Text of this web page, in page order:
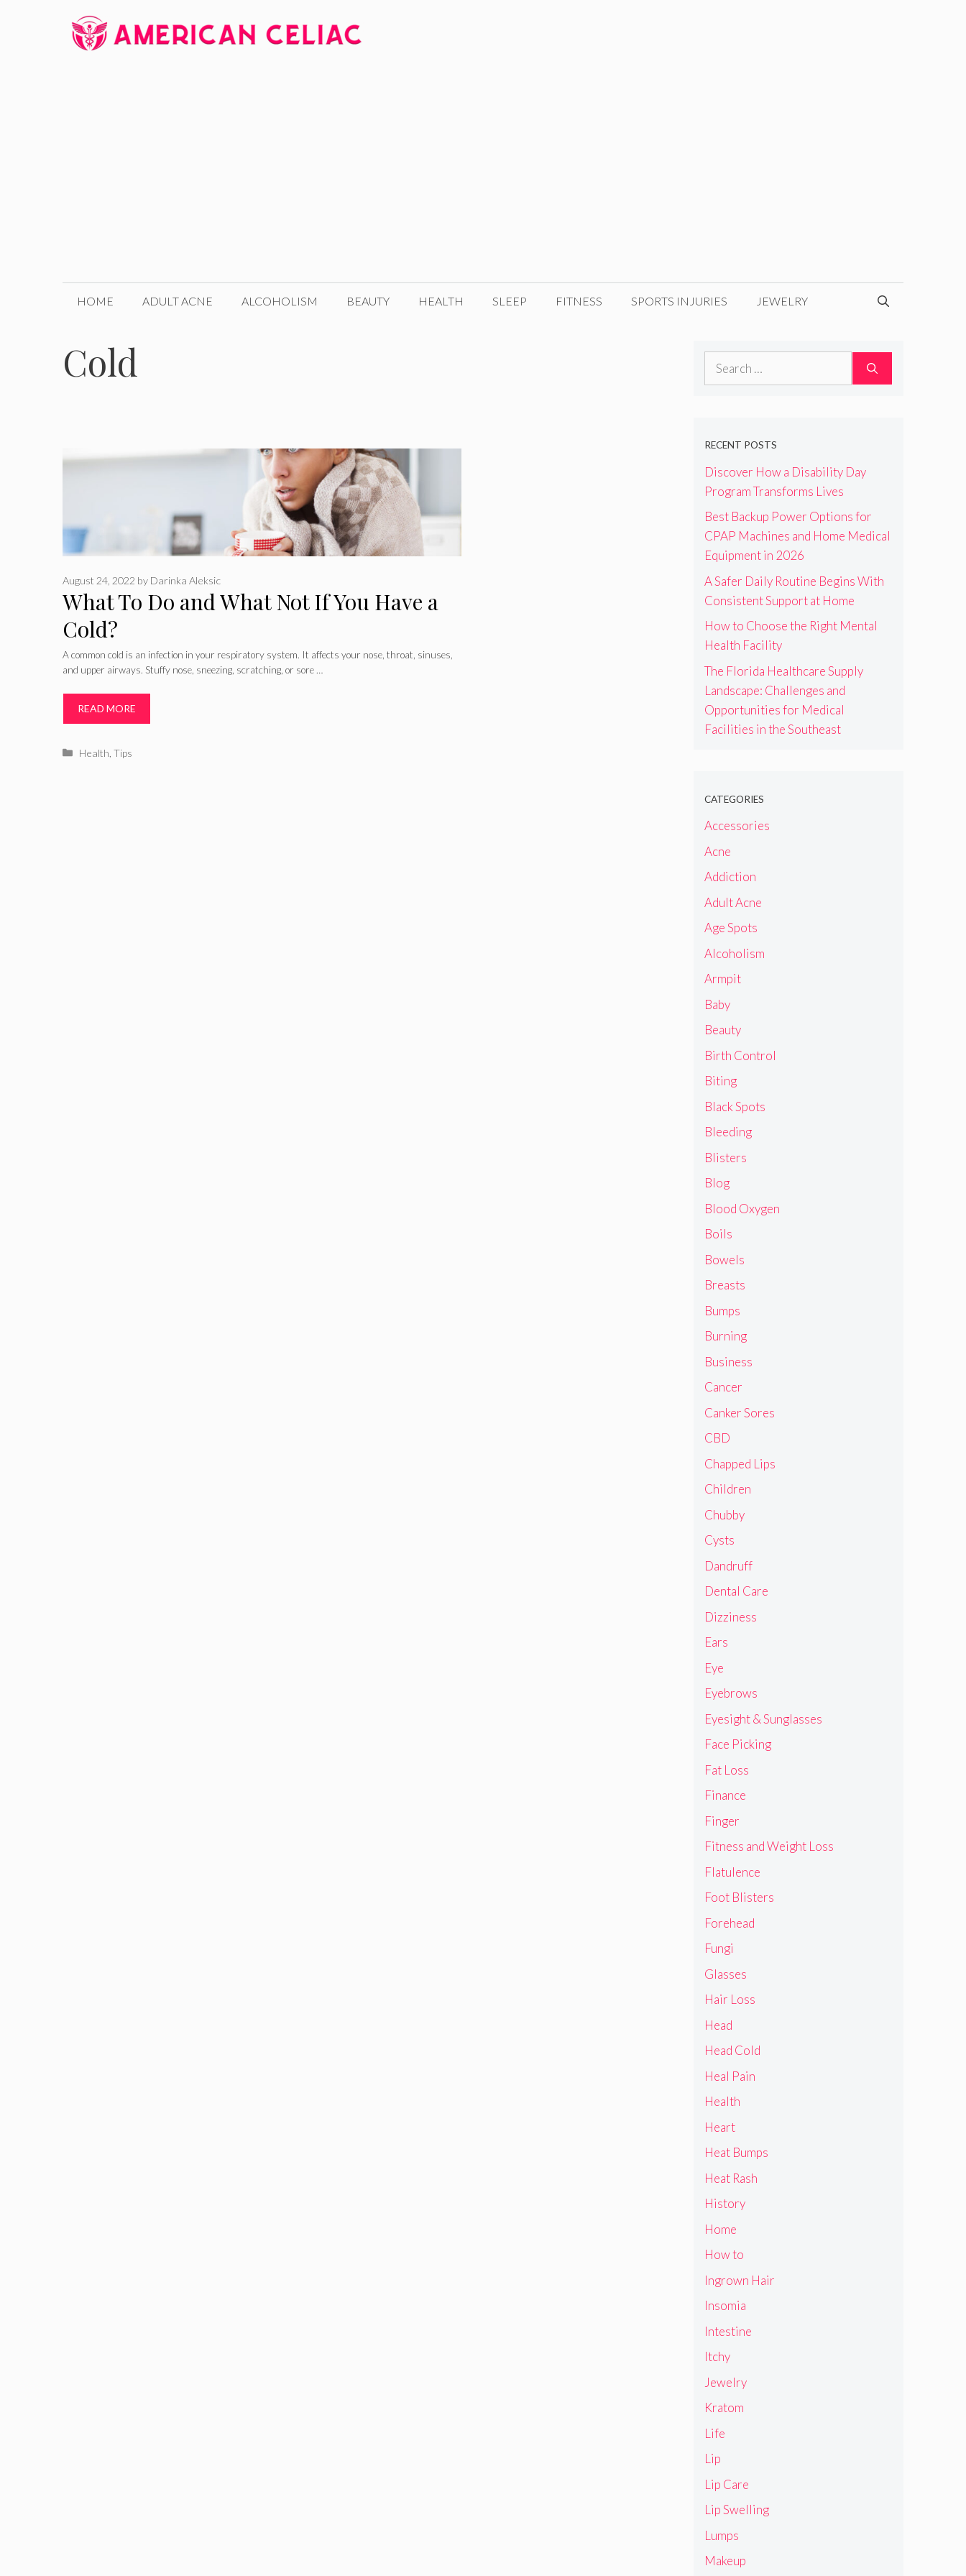
HOME ADULT ACNE ALCOHOLISM BEAUTY HEALTH SLEEP FITNESS SPORTS INJURIES JEWELRY
Cold
What To Do and What Not If You Have a
Cold?
August 24, 2022 by Darinka Aleksic
A common cold is an infection in your respiratory system. It affects your nose, throat, sinuses,
and upper airways. Stuffy nose, sneezing, scratching, or sore …
READ MORE
Categories
Health ,Tips
Search
RECENT POSTS
Discover How a Disability Day
Program Transforms Lives
Best Backup Power Options for
CPAP Machines and Home Medical
Equipment in 2026
A Safer Daily Routine Begins With
Consistent Support at Home
How to Choose the Right Mental
Health Facility
The Florida Healthcare Supply
Landscape: Challenges and
Opportunities for Medical
Facilities in the Southeast
CATEGORIES
Accessories
Acne
Addiction
Adult Acne
Age Spots
Alcoholism
Armpit
Baby
Beauty
Birth Control
Biting
Black Spots
Bleeding
Blisters
Blog
Blood Oxygen
Boils
Bowels
Breasts
Bumps
Burning
Business
Cancer
Canker Sores
CBD
Chapped Lips
Children
Chubby
Cysts
Dandruff
Dental Care
Dizziness
Ears
Eye
Eyebrows
Eyesight & Sunglasses
Face Picking
Fat Loss
Finance
Finger
Fitness and Weight Loss
Flatulence
Foot Blisters
Forehead
Fungi
Glasses
Hair Loss
Head
Head Cold
Heal Pain
Health
Heart
Heat Bumps
Heat Rash
History
Home
How to
Ingrown Hair
Insomia
Intestine
Itchy
Jewelry
Kratom
Life
Lip
Lip Care
Lip Swelling
Lumps
Makeup